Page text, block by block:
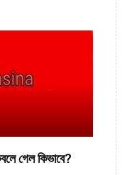
গেল কিভাবে?